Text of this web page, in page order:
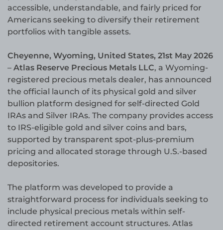
accessible, understandable, and fairly priced for
Americans seeking to diversify their retirement
portfolios with tangible assets.
Cheyenne, Wyoming, United States, 21st May 2026
– Atlas Reserve Precious Metals LLC, a Wyoming-
registered precious metals dealer, has announced
the official launch of its physical gold and silver
bullion platform designed for self-directed Gold
IRAs and Silver IRAs. The company provides access
to IRS-eligible gold and silver coins and bars,
supported by transparent spot-plus-premium
pricing and allocated storage through U.S.-based
depositories.
The platform was developed to provide a
straightforward process for individuals seeking to
include physical precious metals within self-
directed retirement account structures. Atlas